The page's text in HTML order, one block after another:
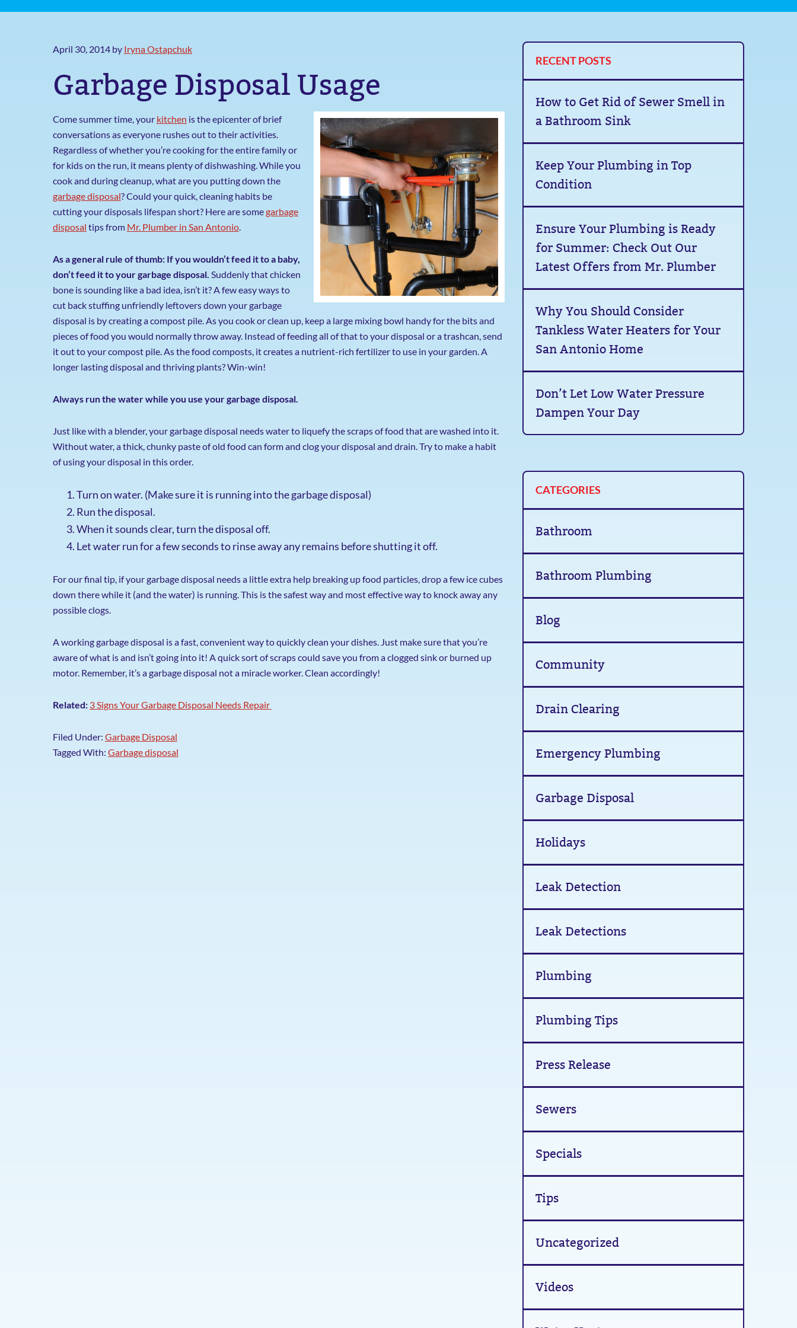
April 30, 2014by Iryna Ostapchuk
Garbage Disposal Usage
Come summer time, your kitchen is the epicenter of brief
conversations as everyone rushes out to their activities.
Regardless of whether you’re cooking for the entire family or
for kids on the run, it means plenty of dishwashing. While you
cook and during cleanup, what are you putting down the
garbage disposal? Could your quick, cleaning habits be
cutting your disposals lifespan short? Here are somegarbage
disposal tips from Mr. Plumber in San Antonio.
As a general rule of thumb: If you wouldn’t feed it to a baby,
don’t feed it to your garbage disposal. Suddenly that chicken
bone is sounding like a bad idea, isn’t it? A few easy ways to
cut back stuffing unfriendly leftovers down your garbage
disposal is by creating a compost pile. As you cook or clean up, keep a large mixing bowl handy for the bits and
pieces of food you would normally throw away. Instead of feeding all of that to your disposal or a trashcan, send
it out to your compost pile. As the food composts, it creates a nutrient-rich fertilizer to use in your garden. A
longer lasting disposal and thriving plants? Win-win!
Always run the water while you use your garbage disposal.
Just like with a blender, your garbage disposal needs water to liquefy the scraps of food that are washed into it.
Without water, a thick, chunky paste of old food can form and clog your disposal and drain. Try to make a habit
of using your disposal in this order.
Turn on water. (Make sure it is running into the garbage disposal)
Run the disposal.
When it sounds clear, turn the disposal off.
Let water run for a few seconds to rinse away any remains before shutting it off.
For our final tip, if your garbage disposal needs a little extra help breaking up food particles, drop a few ice cubes
down there while it (and the water) is running. This is the safest way and most effective way to knock away any
possible clogs.
A working garbage disposal is a fast, convenient way to quickly clean your dishes. Just make sure that you’re
aware of what is and isn’t going into it! A quick sort of scraps could save you from a clogged sink or burned up
motor. Remember, it’s a garbage disposal not a miracle worker. Clean accordingly!
Related: 3 Signs Your Garbage Disposal Needs Repair
Filed Under: Garbage Disposal
Tagged With: Garbage disposal
RECENT POSTS
How to Get Rid of Sewer Smell in
a Bathroom Sink
Keep Your Plumbing in Top
Condition
Ensure Your Plumbing is Ready
for Summer: Check Out Our
Latest Offers from Mr. Plumber
Why You Should Consider
Tankless Water Heaters for Your
San Antonio Home
Don’t Let Low Water Pressure
Dampen Your Day
CATEGORIES
Bathroom
Bathroom Plumbing
Blog
Community
Drain Clearing
Emergency Plumbing
Garbage Disposal
Holidays
Leak Detection
Leak Detections
Plumbing
Plumbing Tips
Press Release
Sewers
Specials
Tips
Uncategorized
Videos